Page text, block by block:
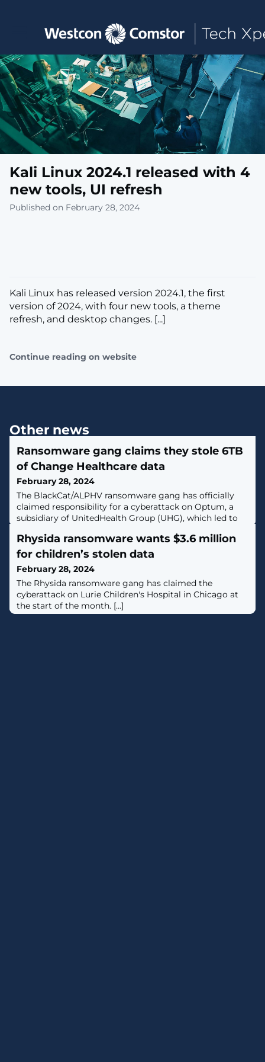
Toggle main navigation
Kali Linux 2024.1 released with 4
new tools, UI refresh
Published on February 28, 2024
Kali Linux has released version 2024.1, the first
version of 2024, with four new tools, a theme
refresh, and desktop changes. [...]
Continue reading on website
Other news
Ransomware gang claims they stole 6TB
of Change Healthcare data
February 28, 2024
The BlackCat/ALPHV ransomware gang has officially
claimed responsibility for a cyberattack on Optum, a
subsidiary of UnitedHealth Group (UHG), which led to
platform. [...]
Rhysida ransomware wants $3.6 million
for children’s stolen data
February 28, 2024
The Rhysida ransomware gang has claimed the
cyberattack on Lurie Children's Hospital in Chicago at
the start of the month. [...]